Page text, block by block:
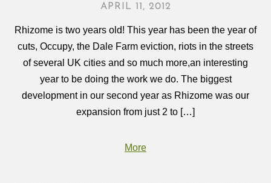
APRIL 11, 2012
Rhizome is two years old! This year has been the year of
cuts, Occupy, the Dale Farm eviction, riots in the streets
of several UK cities and so much more,an interesting
year to be doing the work we do. The biggest
development in our second year as Rhizome was our
expansion from just 2 to […]
More